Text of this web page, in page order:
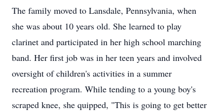
The family moved to Lansdale, Pennsylvania, when
she was about 10 years old. She learned to play
clarinet and participated in her high school marching
band. Her first job was in her teen years and involved
oversight of children's activities in a summer
recreation program. While tending to a young boy's
scraped knee, she quipped, "This is going to get better